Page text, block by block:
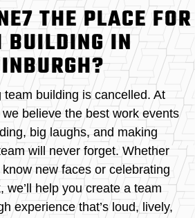
THE PLACE FOR
BUILDING IN
team building is cancelled. At
believe the best work events
big laughs, and making
will never forget. Whether
know new faces or celebrating
we’ll help you create a team
experience that’s loud, lively,